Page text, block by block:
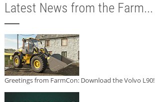
Latest News from the Farm...
Greetings from FarmCon: Download the Volvo L90!